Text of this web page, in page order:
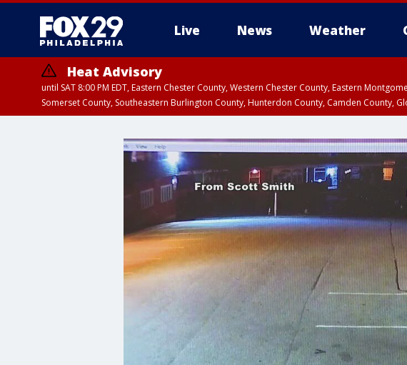
Live News Weather
Heat Advisory
until SAT 8:00 PM EDT, Eastern Chester County, Western Chester County, Eastern
Somerset County, Southeastern Burlington County, Hunterdon County, Camden County,